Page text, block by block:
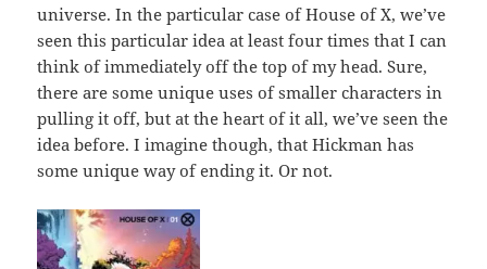
universe. In the particular case of House of X, we’ve
seen this particular idea at least four times that I can
think of immediately off the top of my head. Sure,
there are some unique uses of smaller characters in
pulling it off, but at the heart of it all, we’ve seen the
idea before. I imagine though, that Hickman has
some unique way of ending it. Or not.